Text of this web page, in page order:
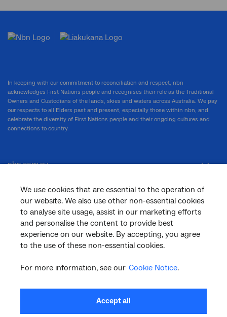
We use cookies that are essential to the operation of
our website. We also use other non-essential cookies
to analyse site usage, assist in our marketing efforts
and personalise the content to provide best
experience on our website. By accepting, you agree
to the use of these non-essential cookies.
For more information, see our Cookie Notice.
Accept all
In keeping with our commitment to reconciliation and respect, nbn
acknowledges First Nations people and recognises their role as the Traditional
Owners and Custodians of the lands, skies and waters across Australia. We pay
our respects to all Elders past and present, especially those within nbn, and
celebrate the diversity of First Nations people and their ongoing cultures and
connections to country.
nbn.com.au
Corporate
General